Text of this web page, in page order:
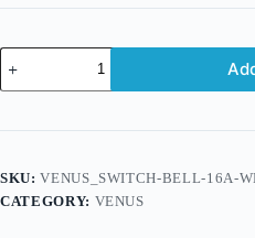
J-
Venus
Switch
16A
quantity
SKU:VENUS_SWITCH-BELL-16A-
CATEGORY: VENUS